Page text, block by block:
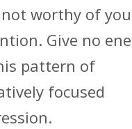
worthy of
Give no
pattern of
focused